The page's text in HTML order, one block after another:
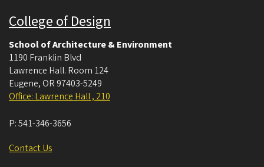
College of Design
School of Architecture & Environment
1190 Franklin Blvd
Lawrence Hall. Room 124
Eugene, OR 97403-5249
Office: Lawrence Hall , 210
P:541-346-3656
Contact Us